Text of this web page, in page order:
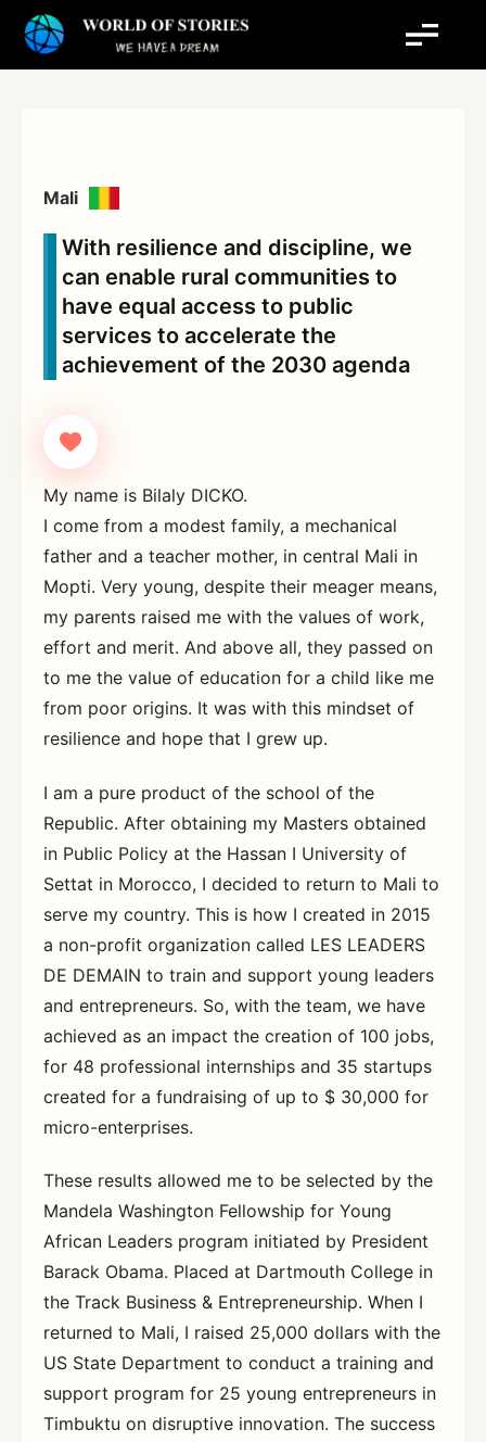
Mali
With resilience and discipline, we
can enable rural communities to
have equal access to public
services to accelerate the
achievement of the 2030 agenda
My name is Bilaly DICKO.
I come from a modest family, a mechanical
father and a teacher mother, in central Mali in
Mopti. Very young, despite their meager means,
my parents raised me with the values ​​of work,
effort and merit. And above all, they passed on
to me the value of education for a child like me
from poor origins. It was with this mindset of
resilience and hope that I grew up.
I am a pure product of the school of the
Republic. After obtaining my Masters obtained
in Public Policy at the Hassan I University of
Settat in Morocco, I decided to return to Mali to
serve my country. This is how I created in 2015
a non-profit organization called LES LEADERS
DE DEMAIN to train and support young leaders
and entrepreneurs. So, with the team, we have
achieved as an impact the creation of 100 jobs,
for 48 professional internships and 35 startups
created for a fundraising of up to $ 30,000 for
micro-enterprises.
These results allowed me to be selected by the
Mandela Washington Fellowship for Young
African Leaders program initiated by President
Barack Obama. Placed at Dartmouth College in
the Track Business & Entrepreneurship. When I
returned to Mali, I raised 25,000 dollars with the
US State Department to conduct a training and
support program for 25 young entrepreneurs in
Timbuktu on disruptive innovation. The success